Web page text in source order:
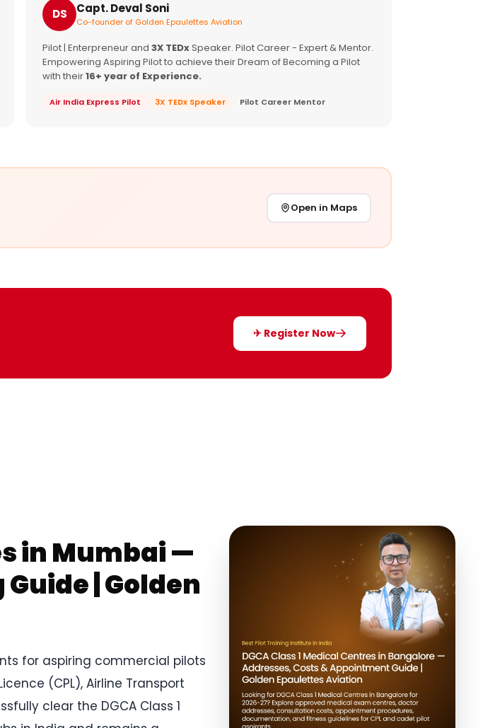
DS Capt. Deval Soni
Co-founder of Golden Epaulettes Aviation
Pilot | Enterpreneur and 3X TEDxSpeaker. Pilot Career - Expert & Mentor.
Empowering Aspiring Pilot to achieve their Dream of Becoming a Pilot
with their16+ year of Experience.
Air India Express Pilot 3X TEDx Speaker Pilot Career Mentor
Open in Maps
✈ Register Now
in Mumbai —
| Golden
for aspiring commercial pilots
(CPL), Airline Transport
clear the DGCA Class 1